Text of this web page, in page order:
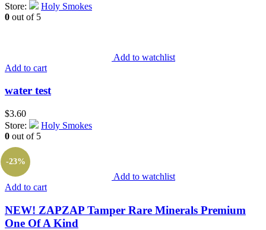
Store:
Holy Smokes
0 out of 5
Add to watchlist
Add to cart
water test
$3.60
Store:
Holy Smokes
0 out of 5
Add to watchlist
Add to cart
-23%
NEW! ZAPZAP Tamper Rare Minerals Premium
One Of A Kind